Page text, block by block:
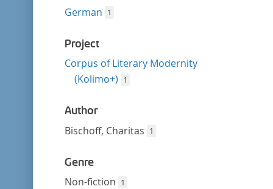
German 1
Project
Corpus of Literary Modernity
(Kolimo+) 1
Author
Bischoff, Charitas 1
Genre
Non-fiction 1